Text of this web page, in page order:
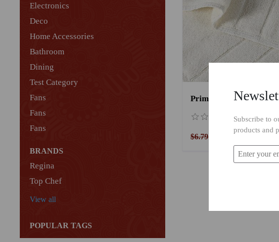
Electronics
Deco
Home Accessories
Bathroom
Dining
Test Category
Fans
Fans
Fans
BRANDS
Regina
Top Chef
View all
POPULAR TAGS
$6.79
Subscribe to
products and